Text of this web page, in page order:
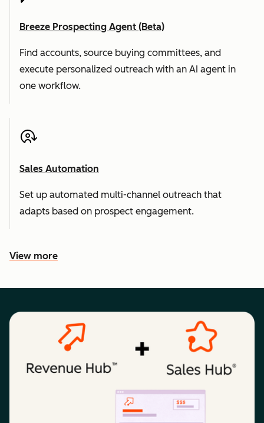
Breeze Prospecting Agent (Beta)
Find accounts, source buying committees, and
execute personalized outreach with an AI agent in
one workflow.
Sales Automation
Set up automated multi-channel outreach that
adapts based on prospect engagement.
View more